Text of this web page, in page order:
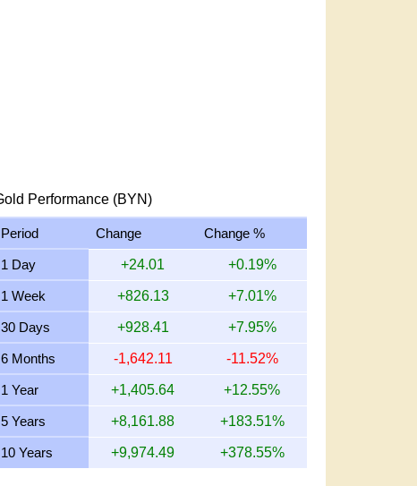
Performance (BYN)
Period Change Change %
1 Day +24.01 +0.19%
1 Week +826.13 +7.01%
30 Days +928.41 +7.95%
6 Months -1,642.11 -11.52%
1 Year +1,405.64 +12.55%
5 Years +8,161.88 +183.51%
10 Years +9,974.49 +378.55%